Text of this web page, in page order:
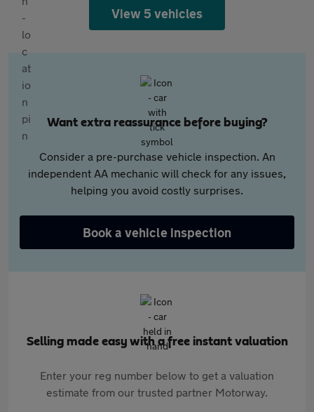
View 5 vehicles
Want extra reassurance before buying?
Consider a pre-purchase vehicle inspection. An
independent AA mechanic will check for any issues,
helping you avoid costly surprises.
Book a vehicle inspection
Selling made easy with a free instant valuation
Enter your reg number below to get a valuation
estimate from our trusted partner Motorway.